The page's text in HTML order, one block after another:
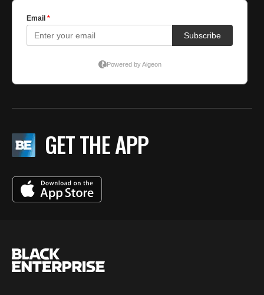
GET THE APP